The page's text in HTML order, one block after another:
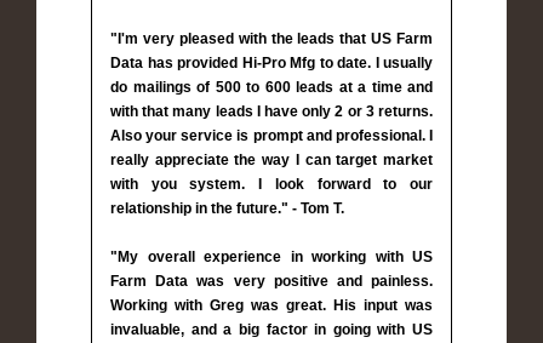
"I'm very pleased with the leads that US Farm
Data has provided Hi-Pro Mfg to date. I usually
do mailings of 500 to 600 leads at a time and
with that many leads I have only 2 or 3 returns.
Also your service is prompt and professional. I
really appreciate the way I can target market
with you system. I look forward to our
relationship in the future." - Tom T.
"My overall experience in working with US
Farm Data was very positive and painless.
Working with Greg was great. His input was
invaluable, and a big factor in going with US